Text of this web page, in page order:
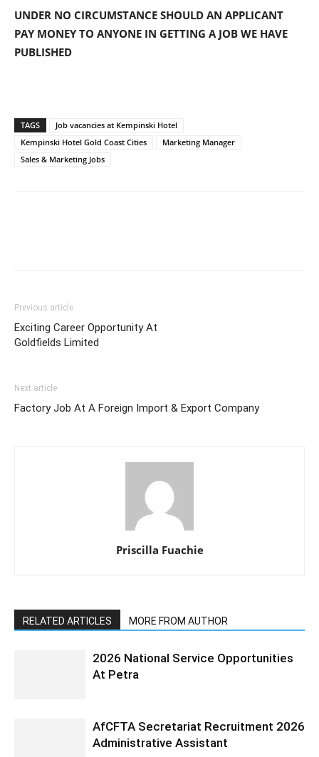
UNDER NO CIRCUMSTANCE SHOULD AN APPLICANT
PAY MONEY TO ANYONE IN GETTING A JOB WE HAVE
PUBLISHED
TAGS
Job vacancies at Kempinski Hotel
Kempinski Hotel Gold Coast Cities
Marketing Manager
Sales & Marketing Jobs
Previous article
Exciting Career Opportunity At
Goldfields Limited
Next article
Factory Job At A Foreign Import & Export Company
Priscilla Fuachie
RELATED ARTICLES MORE FROM AUTHOR
2026 National Service Opportunities
At Petra
AfCFTA Secretariat Recruitment 2026
Administrative Assistant